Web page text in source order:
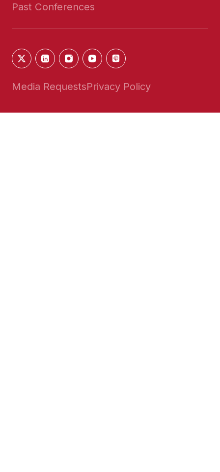
Past Conferences
Media RequestsPrivacy Policy